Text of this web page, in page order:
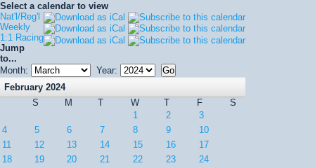
Select a calendar to view
Nat'l/Reg'l
Weekly
1:1 Racing
Jump
to...
Month:
Year:
February 2024
S
M T W T F
S
1
2
3
4
5 6 7 8 9
10
11
12 13 14 15 16
17
18
19 20 21 22 23
24